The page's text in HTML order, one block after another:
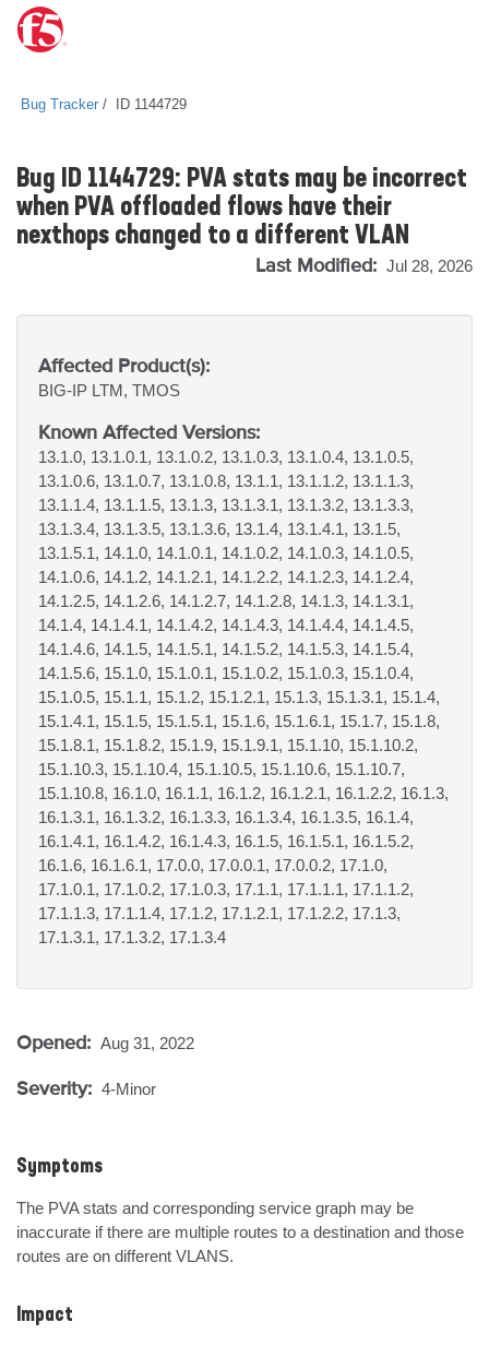
Bug Tracker ID 1144729
Bug ID 1144729: PVA stats may be incorrect
when PVA offloaded flows have their
nexthops changed to a different VLAN
Last Modified: Jul 28, 2026
Affected Product(s):
BIG-IP LTM, TMOS
Known Affected Versions:
13.1.0, 13.1.0.1, 13.1.0.2, 13.1.0.3, 13.1.0.4, 13.1.0.5,
13.1.0.6, 13.1.0.7, 13.1.0.8, 13.1.1, 13.1.1.2, 13.1.1.3,
13.1.1.4, 13.1.1.5, 13.1.3, 13.1.3.1, 13.1.3.2, 13.1.3.3,
13.1.3.4, 13.1.3.5, 13.1.3.6, 13.1.4, 13.1.4.1, 13.1.5,
13.1.5.1, 14.1.0, 14.1.0.1, 14.1.0.2, 14.1.0.3, 14.1.0.5,
14.1.0.6, 14.1.2, 14.1.2.1, 14.1.2.2, 14.1.2.3, 14.1.2.4,
14.1.2.5, 14.1.2.6, 14.1.2.7, 14.1.2.8, 14.1.3, 14.1.3.1,
14.1.4, 14.1.4.1, 14.1.4.2, 14.1.4.3, 14.1.4.4, 14.1.4.5,
14.1.4.6, 14.1.5, 14.1.5.1, 14.1.5.2, 14.1.5.3, 14.1.5.4,
14.1.5.6, 15.1.0, 15.1.0.1, 15.1.0.2, 15.1.0.3, 15.1.0.4,
15.1.0.5, 15.1.1, 15.1.2, 15.1.2.1, 15.1.3, 15.1.3.1, 15.1.4,
15.1.4.1, 15.1.5, 15.1.5.1, 15.1.6, 15.1.6.1, 15.1.7, 15.1.8,
15.1.8.1, 15.1.8.2, 15.1.9, 15.1.9.1, 15.1.10, 15.1.10.2,
15.1.10.3, 15.1.10.4, 15.1.10.5, 15.1.10.6, 15.1.10.7,
15.1.10.8, 16.1.0, 16.1.1, 16.1.2, 16.1.2.1, 16.1.2.2, 16.1.3,
16.1.3.1, 16.1.3.2, 16.1.3.3, 16.1.3.4, 16.1.3.5, 16.1.4,
16.1.4.1, 16.1.4.2, 16.1.4.3, 16.1.5, 16.1.5.1, 16.1.5.2,
16.1.6, 16.1.6.1, 17.0.0, 17.0.0.1, 17.0.0.2, 17.1.0,
17.1.0.1, 17.1.0.2, 17.1.0.3, 17.1.1, 17.1.1.1, 17.1.1.2,
17.1.1.3, 17.1.1.4, 17.1.2, 17.1.2.1, 17.1.2.2, 17.1.3,
17.1.3.1, 17.1.3.2, 17.1.3.4
Opened: Aug 31, 2022
Severity: 4-Minor
Symptoms
The PVA stats and corresponding service graph may be
inaccurate if there are multiple routes to a destination and those
routes are on different VLANS.
Impact